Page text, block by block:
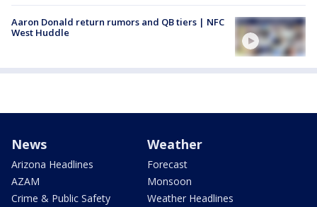
Aaron Donald return rumors and QB tiers | NFC
West Huddle
News
Arizona Headlines
AZAM
Crime & Public Safety
Weather
Forecast
Monsoon
Weather Headlines